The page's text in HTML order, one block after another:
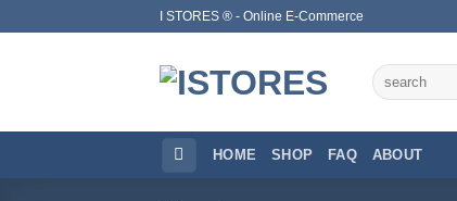
I STORES ® - Online E-Commerce
Search
for:
HOME SHOP FAQ ABOUT